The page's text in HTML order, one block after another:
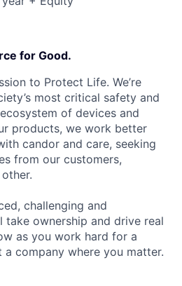
for Good.
to Protect Life. We’re
most critical safety and
of devices and
products, we work better
candor and care, seeking
from our customers,
challenging and
take ownership and drive real
as you work hard for a
company where you matter.